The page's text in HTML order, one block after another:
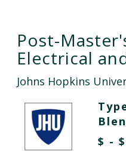
Post-
Electrical
Johns Hopkins
$ - $